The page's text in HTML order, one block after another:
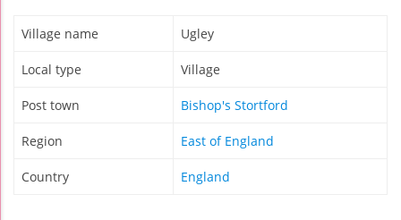
Village name Ugley
Local type Village
Post town Bishop's Stortford
Region East of England
Country England